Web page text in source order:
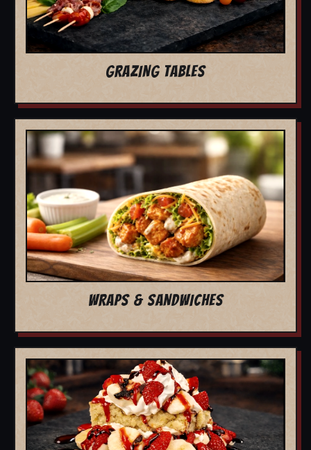
GRAZING TABLES
WRAPS & SANDWICHES